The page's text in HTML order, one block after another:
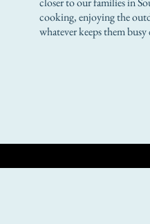
cooking, enjoying the
whatever keeps them